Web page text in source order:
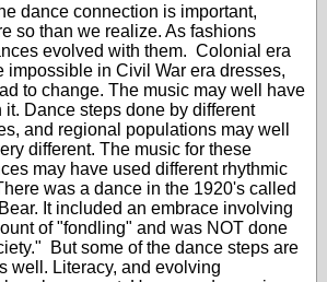
dance connection is important,
so than we realize. As fashions
evolved with them. Colonial era
impossible in Civil War era dresses,
to change. The music may well have
it. Dance steps done by different
and regional populations may well
different. The music for these
may have used different rhythmic
was a dance in the 1920's called
It included an embrace involving
of "fondling" and was NOT done
But some of the dance steps are
well. Literacy, and evolving